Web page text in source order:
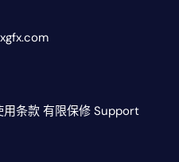
用条款 有限保修 Support